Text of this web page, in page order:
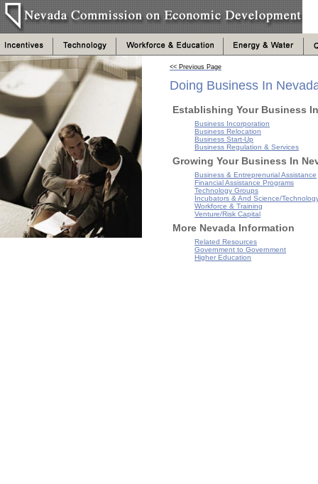
<< Previous Page
Doing Business In
Establishing Your Business
Business Incorporation
Business Relocation
Business Start-Up
Business Regulation & Services
Growing Your Business In
Business & Entreprenurial Assistance
Financial Assistance Programs
Technology Groups
Incubators & And Science/
Workforce & Training
Venture/Risk Capital
More Nevada Information
Related Resources
Government to Government
Higher Education